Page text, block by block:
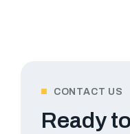
CONTACT US
Ready